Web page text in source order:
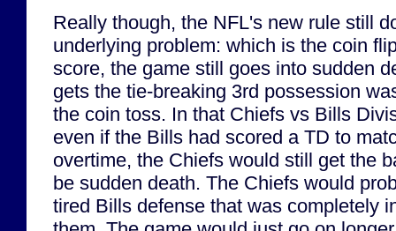
Really though, the NFL's new rule still
underlying problem: which is the coin
score, the game still goes into sudden
gets the tie-breaking 3rd possession
the coin toss. In that Chiefs vs Bills
even if the Bills had scored a TD to
overtime, the Chiefs would still get the
be sudden death. The Chiefs would
tired Bills defense that was completely